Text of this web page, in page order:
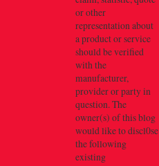
or other
representation about
a product or service
should be verified
with the
manufacturer,
provider or party in
question. The
owner(s) of this blog
would like to discl0se
the following
existing